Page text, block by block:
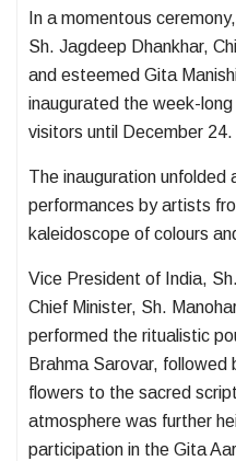
In a momentous
Sh. Jagdeep Dhankhar,
and esteemed Gita
inaugurated the week-
visitors until December 24.
The inauguration unfolded
performances by artists
kaleidoscope of colours
Vice President of India,
Chief Minister, Sh.
performed the ritualistic
Brahma Sarovar,
flowers to the sacred
atmosphere was further
participation in the Gita